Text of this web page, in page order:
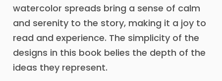
watercolor spreads bring a sense of calm
and serenity to the story, making it a joy to
read and experience. The simplicity of the
designs in this book belies the depth of the
ideas they represent.